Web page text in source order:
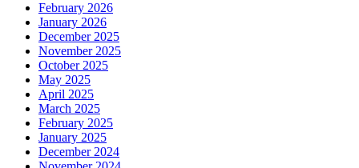
February 2026
January 2026
December 2025
November 2025
October 2025
May 2025
April 2025
March 2025
February 2025
January 2025
December 2024